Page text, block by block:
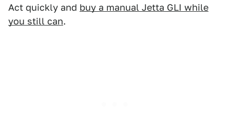
Act quickly and buy a manual Jetta GLI while
you still can.